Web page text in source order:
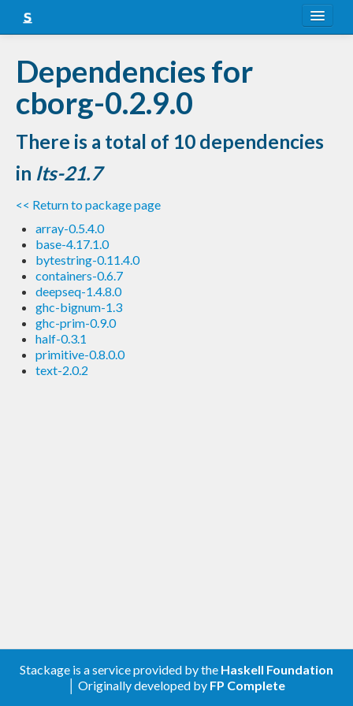
Snapshots
LTS
Nightly
FAQ
Blog
Dependencies for
cborg-0.2.9.0
There is a total of 10 dependencies
in lts-21.7
<< Return to package page
array-0.5.4.0
base-4.17.1.0
bytestring-0.11.4.0
containers-0.6.7
deepseq-1.4.8.0
ghc-bignum-1.3
ghc-prim-0.9.0
half-0.3.1
primitive-0.8.0.0
text-2.0.2
Stackage is a service provided by the Haskell Foundation
│ Originally developed by FP Complete